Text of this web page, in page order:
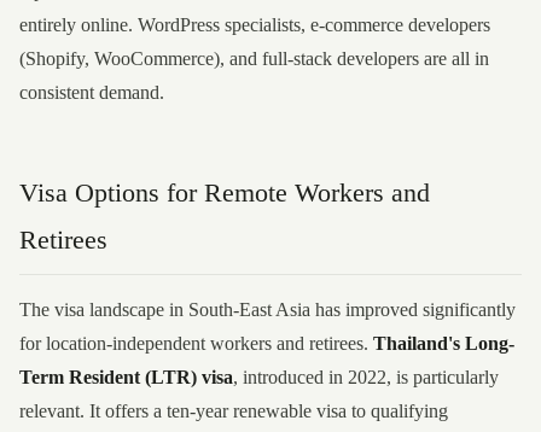
entirely online. WordPress specialists, e-commerce developers
(Shopify, WooCommerce), and full-stack developers are all in
consistent demand.
Visa Options for Remote Workers and
Retirees
The visa landscape in South-East Asia has improved significantly
for location-independent workers and retirees. Thailand's Long-
Term Resident (LTR) visa, introduced in 2022, is particularly
relevant. It offers a ten-year renewable visa to qualifying